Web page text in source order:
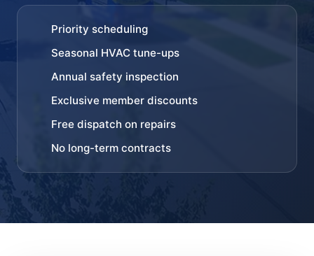
Priority scheduling
Seasonal HVAC tune-ups
Annual safety inspection
Exclusive member discounts
Free dispatch on repairs
No long-term contracts